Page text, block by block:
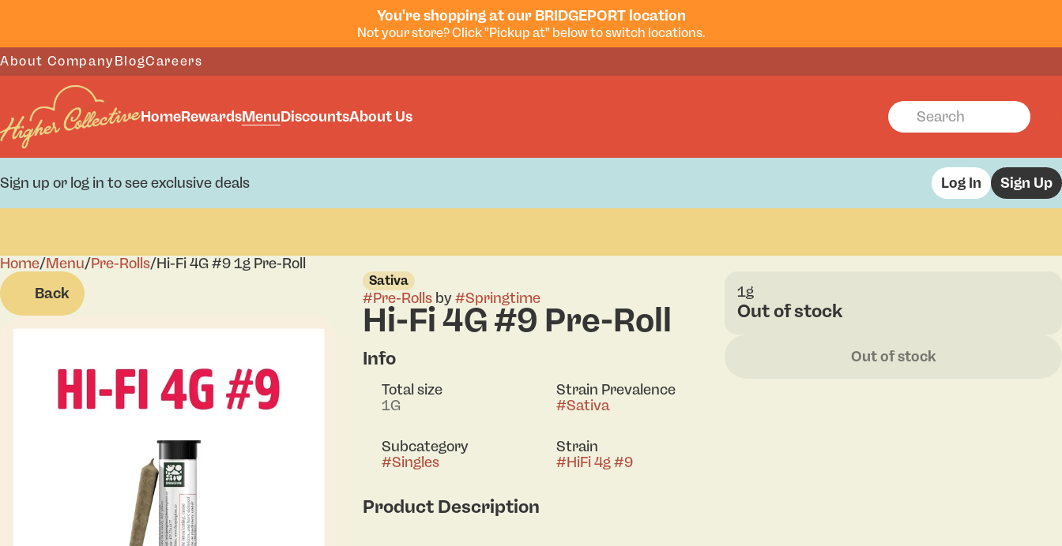
You're shopping at our BRIDGEPORT location
Not your store? Click "Pickup at" below to switch locations.
About CompanyBlogCareers
HomeRewardsMenuDiscountsAbout Us
Sign up or log in to see exclusive deals Log In Sign Up
Home/Menu/Pre-Rolls/Hi-Fi 4G #9 1g Pre-Roll
Back
Sativa
#Pre-Rollsby#Springtime
Hi-Fi 4G #9 Pre-Roll
Info
Total size
1G
Strain Prevalence
#Sativa
Subcategory
#Singles
Strain
#HiFi 4g #9
Product Description
1g
Out of stock
Out of stock
0